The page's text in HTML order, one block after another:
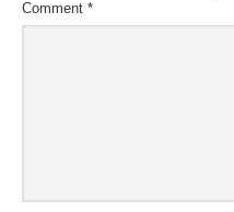
Comment *